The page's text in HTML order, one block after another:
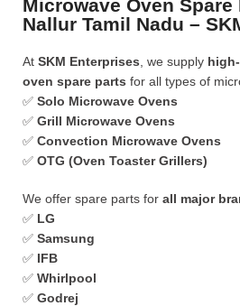
Microwave Oven Spare
Nallur Tamil Nadu –
At SKM Enterprises , we supply
oven spare parts for all types of
✅ Solo Microwave Ovens
✅ Grill Microwave Ovens
✅ Convection Microwave Ovens
✅ OTG (Oven Toaster Grillers)
We offer spare parts for all major
✅ LG
✅ Samsung
✅ IFB
✅ Whirlpool
✅ Godrej